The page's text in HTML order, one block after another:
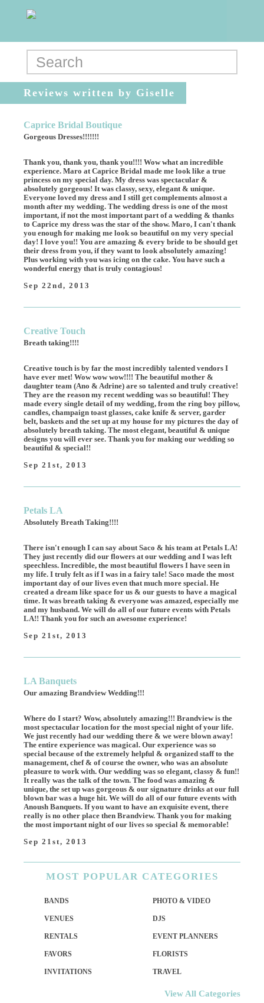
Reviews written by Giselle
Caprice Bridal Boutique
Gorgeous Dresses!!!!!!!
Thank you, thank you, thank you!!!! Wow what an incredible
experience. Maro at Caprice Bridal made me look like a true
princess on my special day. My dress was spectacular &
absolutely gorgeous! It was classy, sexy, elegant & unique.
Everyone loved my dress and I still get complements almost a
month after my wedding. The wedding dress is one of the most
important, if not the most important part of a wedding & thanks
to Caprice my dress was the star of the show. Maro, I can't thank
you enough for making me look so beautiful on my very special
day! I love you!! You are amazing & every bride to be should get
their dress from you, if they want to look absolutely amazing!
Plus working with you was icing on the cake. You have such a
wonderful energy that is truly contagious!
Sep 22nd, 2013
Creative Touch
Breath taking!!!!
Creative touch is by far the most incredibly talented vendors I
have ever met! Wow wow wow!!!! The beautiful mother &
daughter team (Ano & Adrine) are so talented and truly creative!
They are the reason my recent wedding was so beautiful! They
made every single detail of my wedding, from the ring boy pillow,
candles, champaign toast glasses, cake knife & server, garder
belt, baskets and the set up at my house for my pictures the day of
absolutely breath taking. The most elegant, beautiful & unique
designs you will ever see. Thank you for making our wedding so
beautiful & special!!
Sep 21st, 2013
Petals LA
Absolutely Breath Taking!!!!
There isn't enough I can say about Saco & his team at Petals LA!
They just recently did our flowers at our wedding and I was left
speechless. Incredible, the most beautiful flowers I have seen in
my life. I truly felt as if I was in a fairy tale! Saco made the most
important day of our lives even that much more special. He
created a dream like space for us & our guests to have a magical
time. It was breath taking & everyone was amazed, especially me
and my husband. We will do all of our future events with Petals
LA!! Thank you for such an awesome experience!
Sep 21st, 2013
LA Banquets
Our amazing Brandview Wedding!!!
Where do I start? Wow, absolutely amazing!!! Brandview is the
most spectacular location for the most special night of your life.
We just recently had our wedding there & we were blown away!
The entire experience was magical. Our experience was so
special because of the extremely helpful & organized staff to the
management, chef & of course the owner, who was an absolute
pleasure to work with. Our wedding was so elegant, classy & fun!!
It really was the talk of the town. The food was amazing &
unique, the set up was gorgeous & our signature drinks at our full
blown bar was a huge hit. We will do all of our future events with
Anoush Banquets. If you want to have an exquisite event, there
really is no other place then Brandview. Thank you for making
the most important night of our lives so special & memorable!
Sep 21st, 2013
MOST POPULAR CATEGORIES
BANDS PHOTO & VIDEO
VENUES DJS
RENTALS EVENT PLANNERS
FAVORS FLORISTS
INVITATIONS TRAVEL
View All Categories